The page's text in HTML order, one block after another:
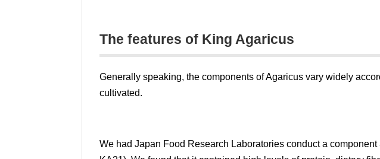
The features of King Agaricus
Generally speaking, the components of Agaricus vary widely
cultivated.
We had Japan Food Research Laboratories conduct a